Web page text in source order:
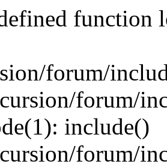
function
forum/
forum/
include()
forum/